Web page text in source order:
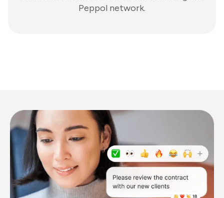
Peppol network.